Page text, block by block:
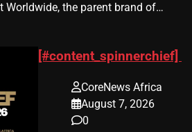
Worldwide, the parent brand of…
[#content_spinnerchief]
CoreNews Africa
August 7, 2026
0